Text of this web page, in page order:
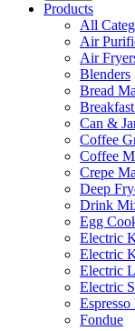
Products
All
Air
Air
Blenders
Bread
Can &
Coffee
Coffee
Crepe
Deep
Drink
Egg
Electric
Electric
Electric
Electric
Fondue